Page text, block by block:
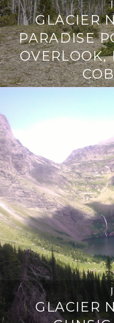
GLACIER
PARADISE
OVERLOOK,
GLACIER